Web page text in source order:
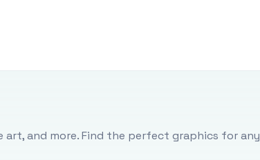
art, and more. Find the perfect graphics for any